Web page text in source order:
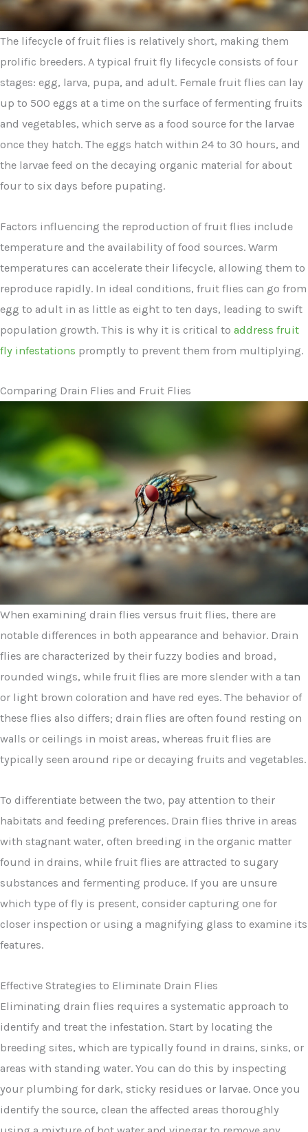
The lifecycle of fruit flies is relatively short, making them
prolific breeders. A typical fruit fly lifecycle consists of four
stages: egg, larva, pupa, and adult. Female fruit flies can lay
up to 500 eggs at a time on the surface of fermenting fruits
and vegetables, which serve as a food source for the larvae
once they hatch. The eggs hatch within 24 to 30 hours, and
the larvae feed on the decaying organic material for about
four to six days before pupating.
Factors influencing the reproduction of fruit flies include
temperature and the availability of food sources. Warm
temperatures can accelerate their lifecycle, allowing them to
reproduce rapidly. In ideal conditions, fruit flies can go from
egg to adult in as little as eight to ten days, leading to swift
population growth. This is why it is critical to address fruit
fly infestations promptly to prevent them from multiplying.
Comparing Drain Flies and Fruit Flies
When examining drain flies versus fruit flies, there are
notable differences in both appearance and behavior. Drain
flies are characterized by their fuzzy bodies and broad,
rounded wings, while fruit flies are more slender with a tan
or light brown coloration and have red eyes. The behavior of
these flies also differs; drain flies are often found resting on
walls or ceilings in moist areas, whereas fruit flies are
typically seen around ripe or decaying fruits and vegetables.
To differentiate between the two, pay attention to their
habitats and feeding preferences. Drain flies thrive in areas
with stagnant water, often breeding in the organic matter
found in drains, while fruit flies are attracted to sugary
substances and fermenting produce. If you are unsure
which type of fly is present, consider capturing one for
closer inspection or using a magnifying glass to examine its
features.
Effective Strategies to Eliminate Drain Flies
Eliminating drain flies requires a systematic approach to
identify and treat the infestation. Start by locating the
breeding sites, which are typically found in drains, sinks, or
areas with standing water. You can do this by inspecting
your plumbing for dark, sticky residues or larvae. Once you
identify the source, clean the affected areas thoroughly